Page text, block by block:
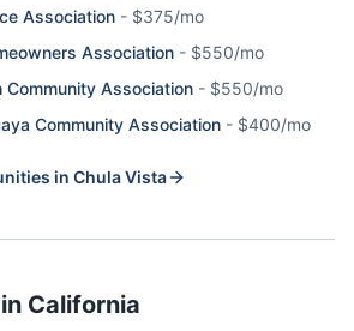
Association - $375/mo
Association - $550/mo
Community Association - $550/mo
Community Association - $400/mo
in Chula Vista
California